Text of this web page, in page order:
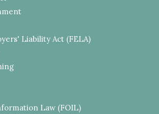
Liability Act (FELA)
Law (FOIL)